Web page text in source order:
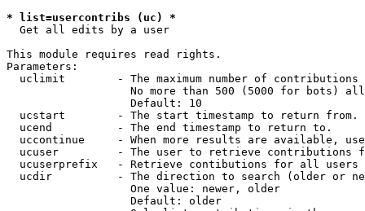
* list=usercontribs (uc) *
Get all edits by a user
This module requires read rights.
Parameters:
uclimit        - The maximum number of contributions
No more than 500 (5000 for bots)
                   Default: 10
  ucstart        - The start timestamp to return from.
  ucend          - The end timestamp to return to.
uccontinue     - When more results are available,
ucuser         - The user to retrieve contributions
ucuserprefix   - Retrieve contibutions for all
ucdir          - The direction to search (older or
                   One value: newer, older
                   Default: older